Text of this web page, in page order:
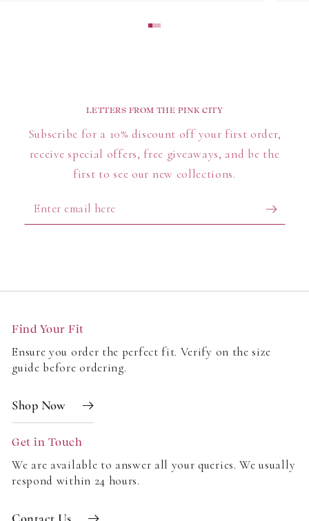
LETTERS FROM THE PINK CITY
Subscribe for a 10% discount off your first order,
receive special offers, free giveaways, and be the
first to see our new collections.
email
Find Your Fit
Ensure you order the perfect fit. Verify on the size
guide before ordering.
Shop Now
Get in Touch
We are available to answer all your queries. We usually
respond within 24 hours.